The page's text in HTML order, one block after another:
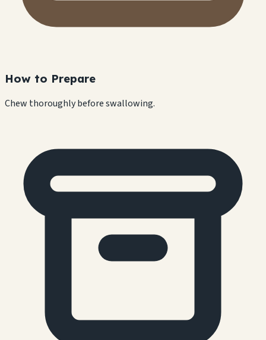
How to Prepare
Chew thoroughly before swallowing.